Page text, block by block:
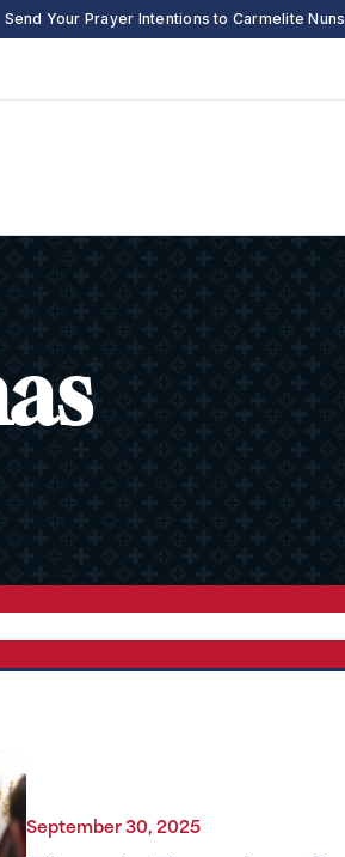
Send Your Prayer Intentions to Carmelite Nuns
September 30, 2025